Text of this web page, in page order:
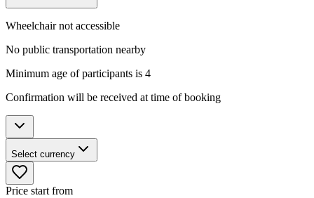
Wheelchair not accessible
No public transportation nearby
Minimum age of participants is 4
Confirmation will be received at time of booking
Select currency
Price start from